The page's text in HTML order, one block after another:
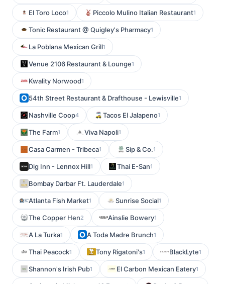
El Toro Loco1 Piccolo Mulino Italian Restaurant1
Tonic Restaurant @ Quigley's Pharmacy1
La Poblana Mexican Grill1
Venue 2106 Restaurant & Lounge1
Kwality Norwood1
54th Street Restaurant & Drafthouse - Lewisville1
Nashville Coop4 Tacos El Jalapeno1
The Farm1 Viva Napoli1
Casa Carmen - Tribeca1 Sip & Co.1
Dig Inn - Lennox Hill1 Thai E-San1
Bombay Darbar Ft. Lauderdale1
Atlanta Fish Market1 Sunrise Social1
The Copper Hen2 Ainslie Bowery1
A La Turka1 A Toda Madre Brunch1
Thai Peacock1 Tony Rigatoni's1 BlackLyte1
Shannon's Irish Pub1 El Carbon Mexican Eatery1